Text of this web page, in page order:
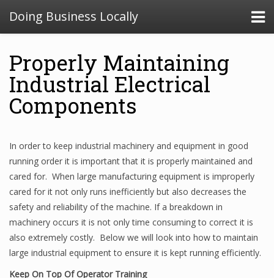
Doing Business Locally
Properly Maintaining
Industrial Electrical
Components
In order to keep industrial machinery and equipment in good
running order it is important that it is properly maintained and
cared for. When large manufacturing equipment is improperly
cared for it not only runs inefficiently but also decreases the
safety and reliability of the machine. If a breakdown in
machinery occurs it is not only time consuming to correct it is
also extremely costly. Below we will look into how to maintain
large industrial equipment to ensure it is kept running efficiently.
Keep On Top Of Operator Training